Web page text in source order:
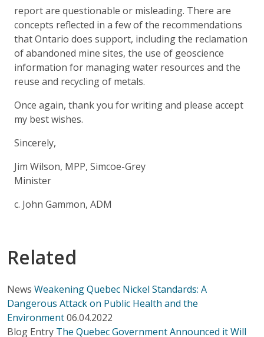
report are questionable or misleading. There are
concepts reflected in a few of the recommendations
that Ontario does support, including the reclamation
of abandoned mine sites, the use of geoscience
information for managing water resources and the
reuse and recycling of metals.
Once again, thank you for writing and please accept
my best wishes.
Sincerely,
Jim Wilson, MPP, Simcoe-Grey
Minister
c. John Gammon, ADM
Related
News Weakening Quebec Nickel Standards: A
Dangerous Attack on Public Health and the
Environment06.04.2022
Blog Entry The Quebec Government Announced it Will